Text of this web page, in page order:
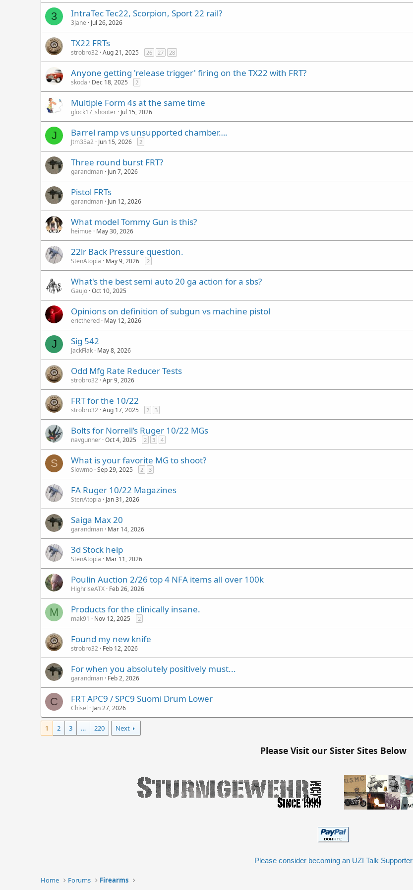
3 IntraTec Tec22, Scorpion, Sport 22 rail?
3Jane Jul 26, 2026
TX22 FRTs
strobro32 Aug 21, 2025 26 27 28
Anyone getting 'release trigger' firing on the TX22 with FRT?
skoda Dec 18, 2025 2
Multiple Form 4s at the same time
glock17_shooter Jul 15, 2026
J Barrel ramp vs unsupported chamber….
Jtm35a2 Jun 15, 2026 2
Three round burst FRT?
garandman Jun 7, 2026
Pistol FRTs
garandman Jun 12, 2026
What model Tommy Gun is this?
heimue May 30, 2026
22lr Back Pressure question.
StenAtopia May 9, 2026 2
What's the best semi auto 20 ga action for a sbs?
Gaujo Oct 10, 2025
Opinions on definition of subgun vs machine pistol
ericthered May 12, 2026
J Sig 542
JackFlak May 8, 2026
Odd Mfg Rate Reducer Tests
strobro32 Apr 9, 2026
FRT for the 10/22
strobro32 Aug 17, 2025 2 3
Bolts for Norrell’s Ruger 10/22 MGs
navgunner Oct 4, 2025 2 3 4
S What is your favorite MG to shoot?
Slowmo Sep 29, 2025 2 3
FA Ruger 10/22 Magazines
StenAtopia Jan 31, 2026
Saiga Max 20
garandman Mar 14, 2026
3d Stock help
StenAtopia Mar 11, 2026
Poulin Auction 2/26 top 4 NFA items all over 100k
HighriseATX Feb 26, 2026
M Products for the clinically insane.
mak91 Nov 12, 2025 2
Found my new knife
strobro32 Feb 12, 2026
For when you absolutely positively must...
garandman Feb 2, 2026
C FRT APC9 / SPC9 Suomi Drum Lower
Chisel Jan 27, 2026
1 2 3 … 220 Next
Please Visit our Sister Sites Below
Please consider becoming an UZI Talk Supporter
Home Forums Firearms